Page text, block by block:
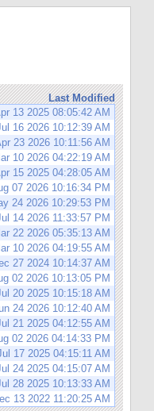
Last Modified
13 2025 08:05:42 AM
16 2026 10:12:39 AM
23 2026 10:11:56 AM
10 2026 04:22:19 AM
15 2025 04:28:05 AM
07 2026 10:16:34 PM
24 2026 10:29:53 PM
14 2026 11:33:57 PM
22 2026 05:35:13 AM
10 2026 04:19:55 AM
27 2024 10:14:37 AM
02 2026 10:13:05 PM
20 2025 10:15:18 AM
24 2026 10:12:40 AM
21 2025 04:12:55 AM
02 2026 04:14:33 PM
17 2025 04:15:11 AM
24 2025 04:15:07 AM
28 2025 10:13:33 AM
13 2022 11:20:25 AM